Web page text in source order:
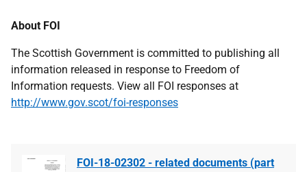
About FOI
The Scottish Government is committed to publishing all
information released in response to Freedom of
Information requests. View all FOI responses at
http://www.gov.scot/foi-responses
FOI-18-02302 - related documents (part